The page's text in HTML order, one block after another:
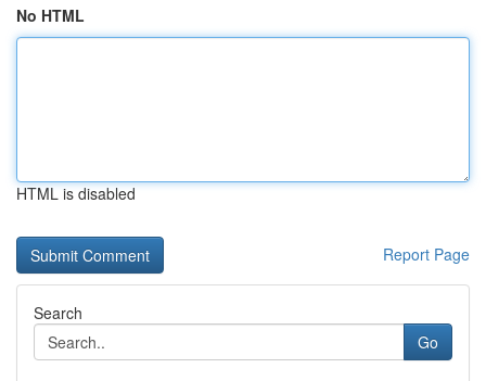
No HTML
HTML is disabled
Report Page
Search
Go